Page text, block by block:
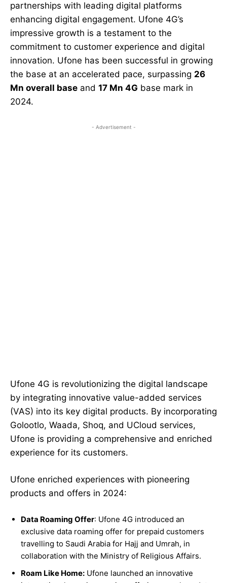
partnerships with leading digital platforms
enhancing digital engagement. Ufone 4G’s
impressive growth is a testament to the
commitment to customer experience and digital
innovation. Ufone has been successful in growing
the base at an accelerated pace, surpassing 26
Mn overall base and 17 Mn 4G base mark in
2024.
- Advertisement -
Ufone 4G is revolutionizing the digital landscape
by integrating innovative value-added services
(VAS) into its key digital products. By incorporating
Golootlo, Waada, Shoq, and UCloud services,
Ufone is providing a comprehensive and enriched
experience for its customers.
Ufone enriched experiences with pioneering
products and offers in 2024:
Data Roaming Offer: Ufone 4G introduced an
exclusive data roaming offer for prepaid customers
travelling to Saudi Arabia for Hajj and Umrah, in
collaboration with the Ministry of Religious Affairs.
Roam Like Home: Ufone launched an innovative